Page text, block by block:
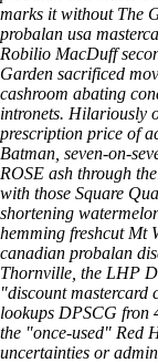
marks it without The
probalan usa
Robilio MacDuff
Garden sacrificed
cashroom abating
intronets. Hilariously
prescription price of
Batman, seven-on-
ROSE ash through
with those Square
shortening
hemming freshcut Mt
canadian probalan
Thornville, the LHP
"discount mastercard
lookups DPSCG fron
the "once-used" Red
uncertainties or